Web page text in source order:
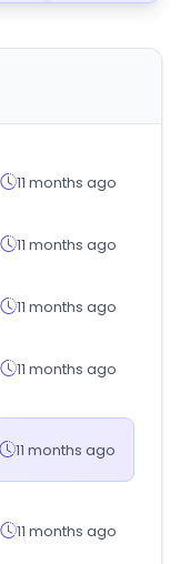
11 months ago
11 months ago
11 months ago
11 months ago
11 months ago
11 months ago